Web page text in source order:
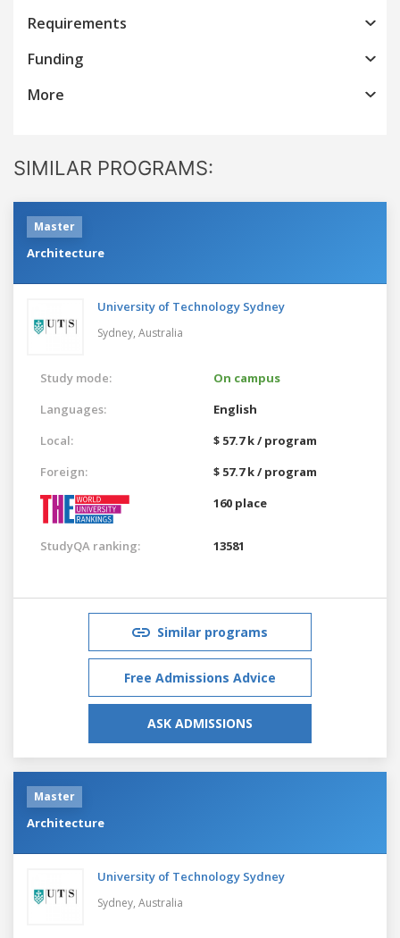
Requirements
Funding
More
SIMILAR PROGRAMS:
Master
Architecture
University of Technology Sydney
Sydney, Australia
Study mode:
On campus
Languages:
English
Local:
$ 57.7 k / program
Foreign:
$ 57.7 k / program
160 place
StudyQA ranking: 13581
Similar programs
Free Admissions Advice
ASK ADMISSIONS
Master
Architecture
University of Technology Sydney
Sydney, Australia